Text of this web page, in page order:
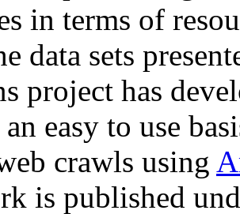
in terms of
data sets
project has
easy to use
crawls using
is published